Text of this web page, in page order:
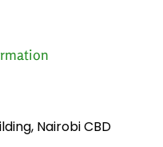
Nairobi CBD